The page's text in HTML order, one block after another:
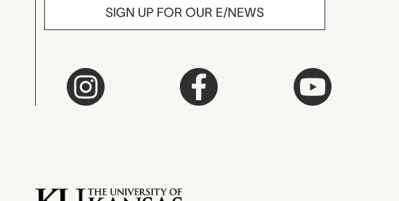
SIGN UP FOR OUR E/NEWS